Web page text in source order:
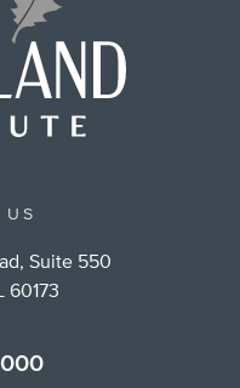
US
Suite 550
60173